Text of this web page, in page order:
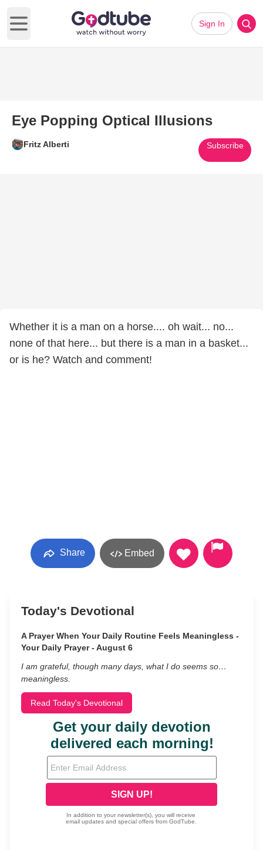
Open main menu
Sign In
Eye Popping Optical Illusions
Fritz Alberti Subscribe
Whether it is a man on a horse.... oh wait... no...
none of that here... but there is a man in a basket...
or is he? Watch and comment!
Share Embed
Today's Devotional
A Prayer When Your Daily Routine Feels Meaningless -
Your Daily Prayer - August 6
I am grateful, though many days, what I do seems so…
meaningless.
Read Today's Devotional